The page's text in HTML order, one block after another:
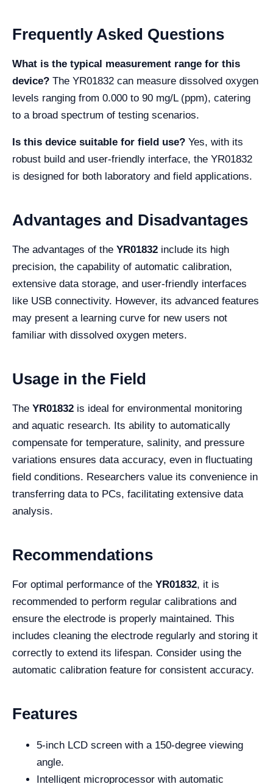
Frequently Asked Questions
What is the typical measurement range for this
device? The YR01832 can measure dissolved oxygen
levels ranging from 0.000 to 90 mg/L (ppm), catering
to a broad spectrum of testing scenarios.
Is this device suitable for field use? Yes, with its
robust build and user-friendly interface, the YR01832
is designed for both laboratory and field applications.
Advantages and Disadvantages
The advantages of the YR01832 include its high
precision, the capability of automatic calibration,
extensive data storage, and user-friendly interfaces
like USB connectivity. However, its advanced features
may present a learning curve for new users not
familiar with dissolved oxygen meters.
Usage in the Field
The YR01832 is ideal for environmental monitoring
and aquatic research. Its ability to automatically
compensate for temperature, salinity, and pressure
variations ensures data accuracy, even in fluctuating
field conditions. Researchers value its convenience in
transferring data to PCs, facilitating extensive data
analysis.
Recommendations
For optimal performance of the YR01832, it is
recommended to perform regular calibrations and
ensure the electrode is properly maintained. This
includes cleaning the electrode regularly and storing it
correctly to extend its lifespan. Consider using the
automatic calibration feature for consistent accuracy.
Features
5-inch LCD screen with a 150-degree viewing
angle.
Intelligent microprocessor with automatic